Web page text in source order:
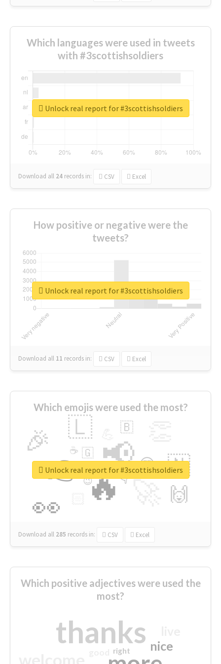
Which languages were used in tweets
with #3scottishsoldiers
Download all 24 records in: CSV Excel
Unlock real report for #3scottishsoldiers
How positive or negative were the
tweets?
Download all 11 records in: CSV Excel
Unlock real report for #3scottishsoldiers
Which emojis were used the most?
🔥
👉 📢
👀
🎉 🇱
🇳
🙌
😍
🇧
👇
🇬
🔷
☕
😉
🎡
Download all 285 records in: CSV Excel
Unlock real report for #3scottishsoldiers
Which positive adjectives were used the
most?
thanks nice
right